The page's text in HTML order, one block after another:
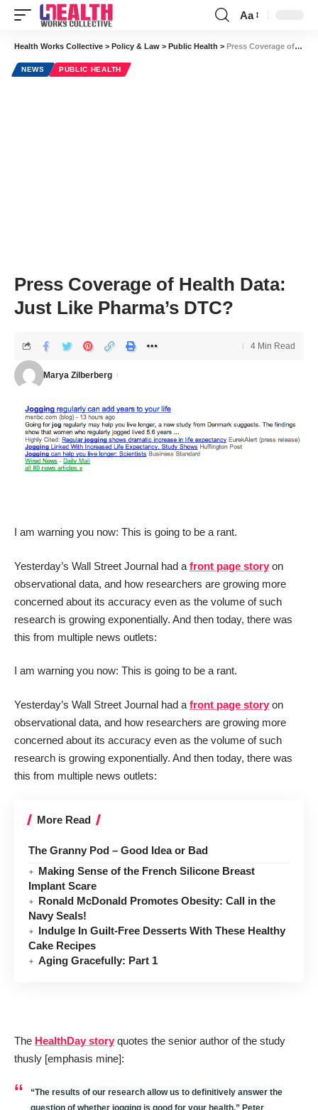
Font
Resizer
Aa
Health Works Collective > Policy & Law > Public Health > Press Coverage of Health Data: Just Like Pharma’s DTC?
NEWS PUBLIC HEALTH
Press Coverage of Health Data:
Just Like Pharma’s DTC?
Marya Zilberberg
4 Min Read
I am warning you now: This is going to be a rant.
Yesterday’s Wall Street Journal had a front page story on
observational data, and how researchers are growing more
concerned about its accuracy even as the volume of such
research is growing exponentially. And then today, there was
this from multiple news outlets:
I am warning you now: This is going to be a rant.
Yesterday’s Wall Street Journal had a front page story on
observational data, and how researchers are growing more
concerned about its accuracy even as the volume of such
research is growing exponentially. And then today, there was
this from multiple news outlets:
More Read
The Granny Pod – Good Idea or Bad
Making Sense of the French Silicone Breast
Implant Scare
Ronald McDonald Promotes Obesity: Call in the
Navy Seals!
Indulge In Guilt-Free Desserts With These Healthy
Cake Recipes
Aging Gracefully: Part 1
The HealthDay story quotes the senior author of the study
thusly [emphasis mine]:
“The results of our research allow us to definitively answer the
question of whether jogging is good for your health,” Peter